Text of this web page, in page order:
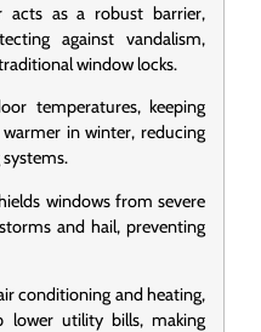
acts as a robust barrier,
against vandalism,
window locks.
temperatures, keeping
in winter, reducing
windows from severe
and hail, preventing
conditioning and heating,
lower utility bills, making